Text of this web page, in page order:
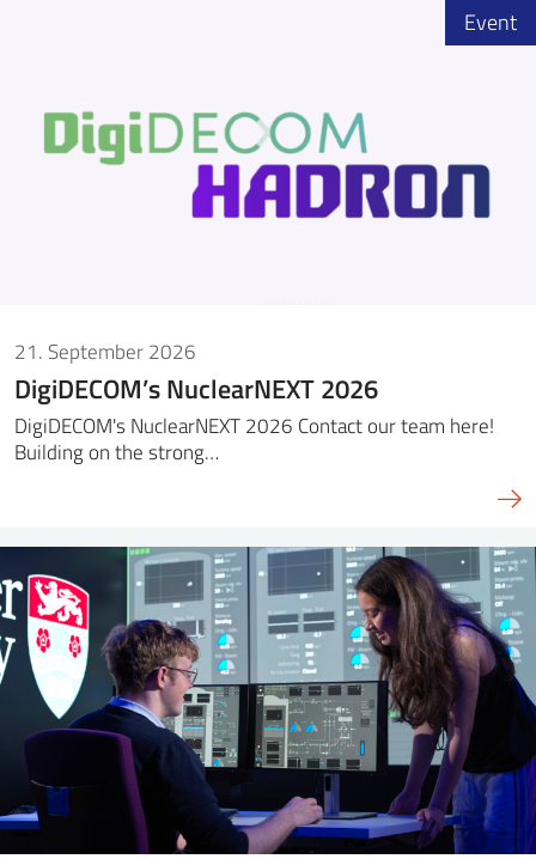
21. September 2026
DigiDECOM’s NuclearNEXT 2026
DigiDECOM's NuclearNEXT 2026 Contact our team here!
Building on the strong…
Event